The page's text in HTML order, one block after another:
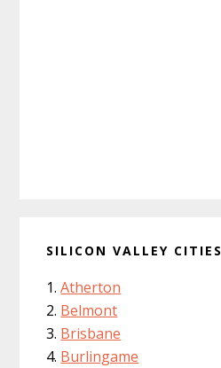
SILICON VALLEY CITIES
Atherton
Belmont
Brisbane
Burlingame